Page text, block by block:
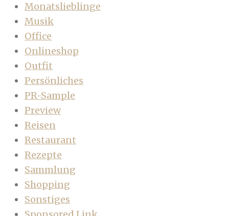
Monatslieblinge
Musik
Office
Onlineshop
Outfit
Persönliches
PR-Sample
Preview
Reisen
Restaurant
Rezepte
Sammlung
Shopping
Sonstiges